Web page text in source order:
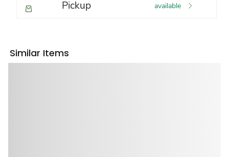
Pickup available
Similar Items